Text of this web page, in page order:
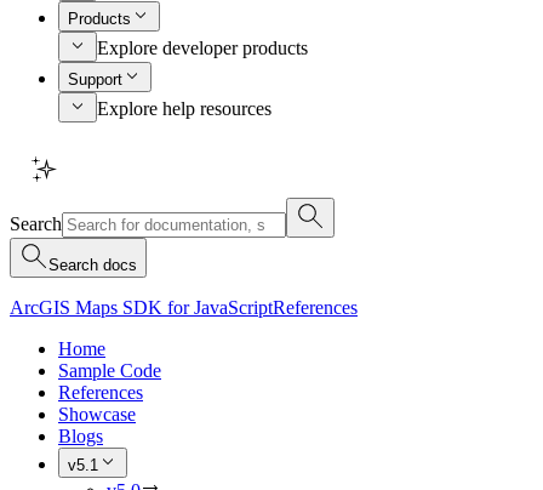
Products
Explore developer products
Support
Explore help resources
Search
Search docs
ArcGIS Maps SDK for JavaScriptReferences
Home
Sample Code
References
Showcase
Blogs
v5.1